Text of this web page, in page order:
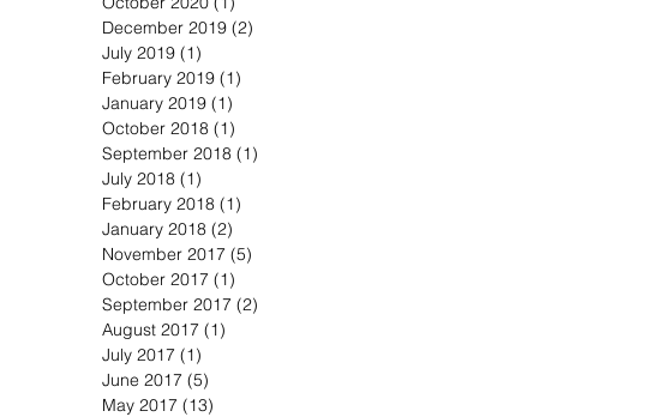
December 2019 (2)
July 2019 (1)
February 2019 (1)
January 2019 (1)
October 2018 (1)
September 2018 (1)
July 2018 (1)
February 2018 (1)
January 2018 (2)
November 2017 (5)
October 2017 (1)
September 2017 (2)
August 2017 (1)
July 2017 (1)
June 2017 (5)
May 2017 (13)